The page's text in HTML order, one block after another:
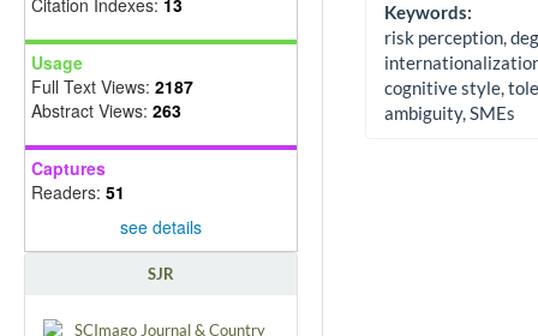
Usage
Full Text Views: 2187
Abstract Views: 263
Captures
Readers: 51
see details
SJR
Keywords:
risk perception,
cognitive style,
ambiguity, SMEs